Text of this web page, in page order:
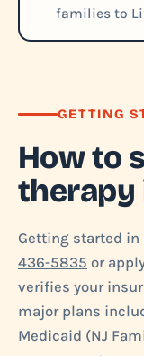
families to
GETTING
How to
therapy
Getting started
436-5835 or
verifies your
major plans
Medicaid (NJ